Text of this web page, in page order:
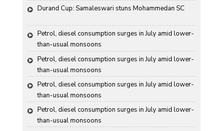
Durand Cup: Samaleswari stuns Mohammedan SC
Petrol, diesel consumption surges in July amid lower-
than-usual monsoons
Petrol, diesel consumption surges in July amid lower-
than-usual monsoons
Petrol, diesel consumption surges in July amid lower-
than-usual monsoons
Petrol, diesel consumption surges in July amid lower-
than-usual monsoons